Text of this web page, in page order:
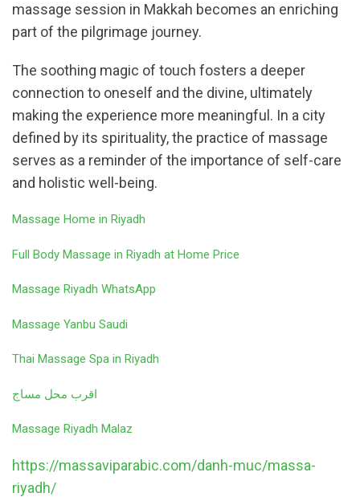
massage session in Makkah becomes an enriching
part of the pilgrimage journey.
The soothing magic of touch fosters a deeper
connection to oneself and the divine, ultimately
making the experience more meaningful. In a city
defined by its spirituality, the practice of massage
serves as a reminder of the importance of self-care
and holistic well-being.
Massage Home in Riyadh
Full Body Massage in Riyadh at Home Price
Massage Riyadh WhatsApp
Massage Yanbu Saudi
Thai Massage Spa in Riyadh
اقرب محل مساج
Massage Riyadh Malaz
https://massaviparabic.com/danh-muc/massa-
riyadh/